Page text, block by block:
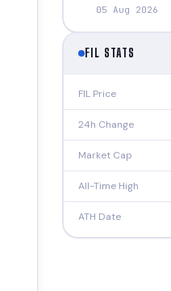
05 Aug 2026
FIL STATS
FIL Price
24h Change
Market Cap
All-Time High
ATH Date